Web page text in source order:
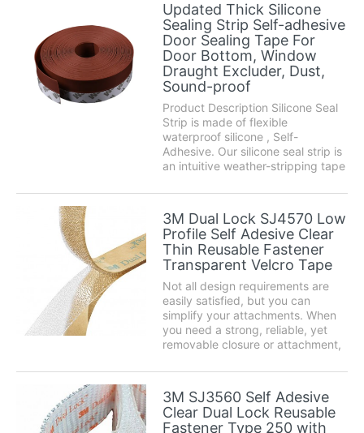
Updated Thick Silicone
Sealing Strip Self-adhesive
Door Sealing Tape For
Door Bottom, Window
Draught Excluder, Dust,
Sound-proof
Product Description Silicone Seal
Strip is made of flexible
waterproof silicone , Self-
Adhesive. Our silicone seal strip is
an intuitive weather-stripping tape
places around the home. Use it to
seal gaps under doors or around
windows effectively and prevent
cold or...
3M Dual Lock SJ4570 Low
Profile Self Adesive Clear
Thin Reusable Fastener
Transparent Velcro Tape
Not all design requirements are
easily satisfied, but you can
simplify your attachments. When
you need a strong, reliable, yet
removable closure or attachment,
Fasteners are the easy alternative
to traditional fastening methods
such as screws, nuts or bolts.
Product des...
3M SJ3560 Self Adesive
Clear Dual Lock Reusable
Fastener Type 250 with